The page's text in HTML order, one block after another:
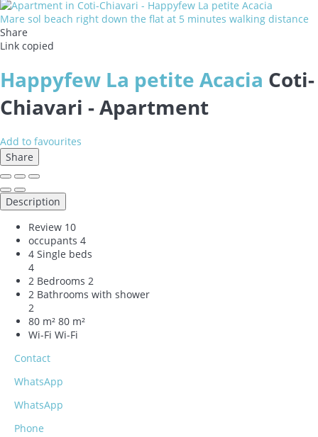
Mare sol beach right down the flat at 5 minutes walking distance
Share
Link copied
Happyfew La petite Acacia Coti-
Chiavari -Apartment
Add to favourites
Share
Description
Review 10
occupants 4
4 Single beds
4
2 Bedrooms 2
2 Bathrooms with shower
2
80 m² 80 m²
Wi-Fi Wi-Fi
Contact
WhatsApp
WhatsApp
Phone